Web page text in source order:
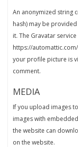
An anonymized string
hash) may be
it. The Gravatar
https://
your profile picture is
comment.
MEDIA
If you upload images
images with
the website can
on the website.